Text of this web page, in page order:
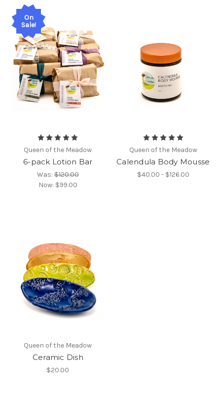
On
Sale!
Queen of the Meadow
6-pack Lotion Bar
Was:$120.00
Now: $99.00
Queen of the Meadow
Calendula Body Mousse
$40.00 - $126.00
Queen of the Meadow
Ceramic Dish
$20.00